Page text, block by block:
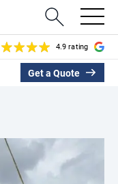
4.9 rating
Get a Quote